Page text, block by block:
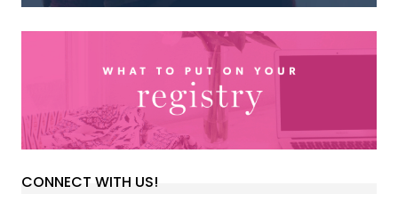
CONNECT WITH US!